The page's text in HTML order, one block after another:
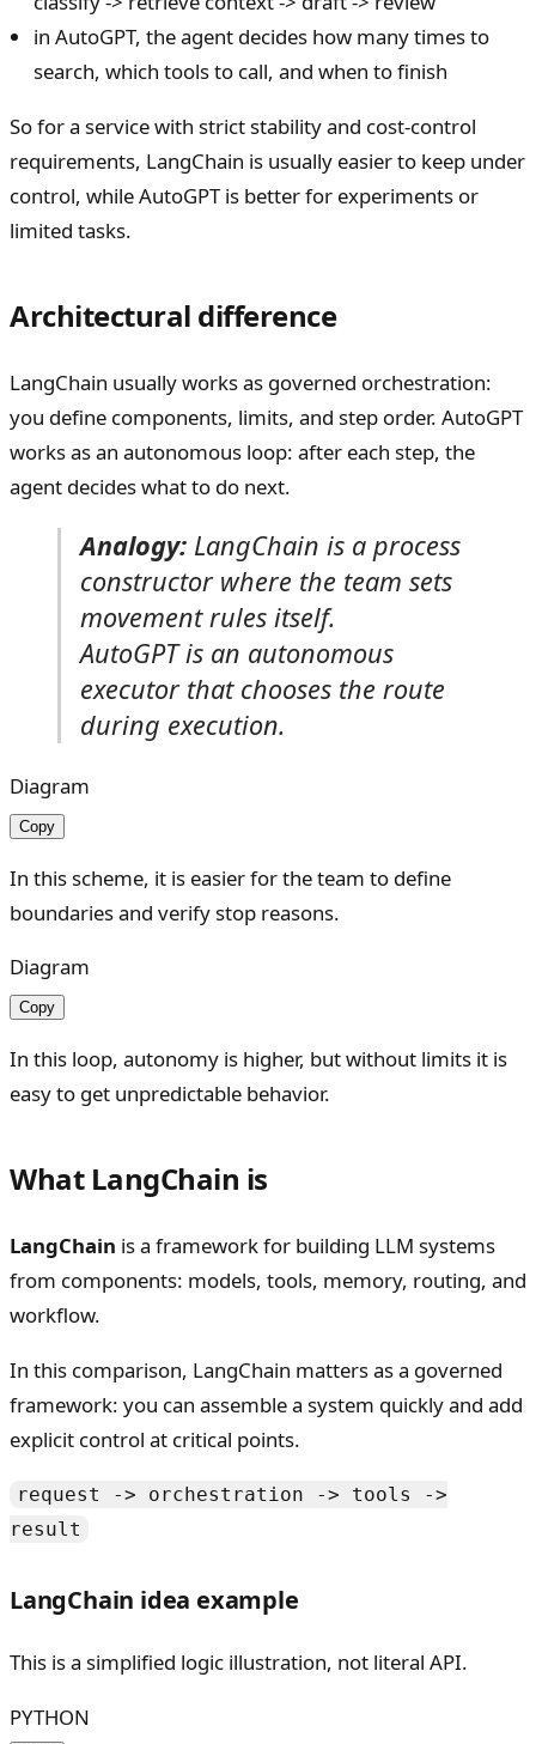
in AutoGPT, the agent decides how many times to
search, which tools to call, and when to finish
So for a service with strict stability and cost-control
requirements, LangChain is usually easier to keep under
control, while AutoGPT is better for experiments or
limited tasks.
Architectural difference
LangChain usually works as governed orchestration:
you define components, limits, and step order. AutoGPT
works as an autonomous loop: after each step, the
agent decides what to do next.
Analogy: LangChain is a process
constructor where the team sets
movement rules itself.
AutoGPT is an autonomous
executor that chooses the route
during execution.
Diagram
Copy
In this scheme, it is easier for the team to define
boundaries and verify stop reasons.
Diagram
Copy
In this loop, autonomy is higher, but without limits it is
easy to get unpredictable behavior.
What LangChain is
LangChain is a framework for building LLM systems
from components: models, tools, memory, routing, and
workflow.
In this comparison, LangChain matters as a governed
framework: you can assemble a system quickly and add
explicit control at critical points.
request -> orchestration -> tools ->
result
LangChain idea example
This is a simplified logic illustration, not literal API.
PYTHON